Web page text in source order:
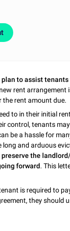
to assist
rent arrangement
the rent amount due.
to in their initial
control, tenants
be a hassle for
and arduous
preserve the
forward. This
is required to
they should